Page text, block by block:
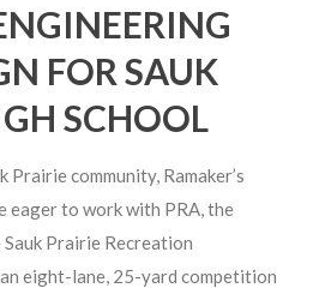
FOR SAUK
SCHOOL
Prairie community, Ramaker’s
eager to work with PRA, the
Prairie Recreation
eight-lane, 25-yard competition